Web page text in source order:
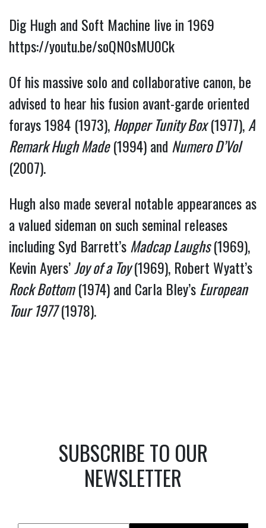
https://youtu.be/soQN0sMU0Ck
Of his massive solo and collaborative canon, be
advised to hear his fusion avant-garde oriented
forays 1984 (1973), Hopper Tunity Box (1977), A
Remark Hugh Made (1994) and
Numero D’Vol
(2007).
Hugh also made several notable appearances as
a valued sideman on such seminal releases
including Syd Barrett’s Madcap Laughs (1969),
Kevin Ayers’ Joy of a Toy
Rock Bottom (1974) and Carla Bley’s European
Tour 1977 (1978).
SUBSCRIBE TO OUR
NEWSLETTER